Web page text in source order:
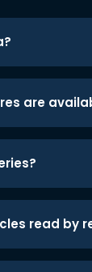
are
read by